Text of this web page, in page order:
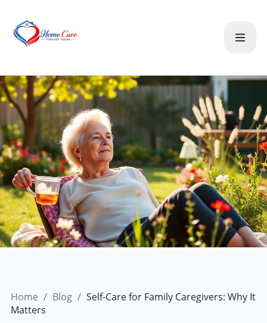
Home / Blog / Self-Care for Family Caregivers: Why It
Matters